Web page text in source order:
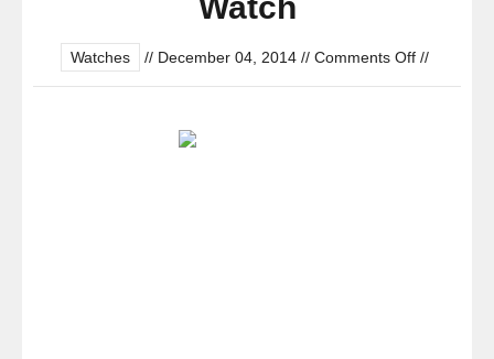
Watches // December 04, 2014 // Comments Offon
//